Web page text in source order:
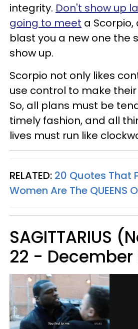
integrity. Don't show up
going to meet a Scorpio,
blast you a new one the
show up.
Scorpio not only likes
use control to make their
So, all plans must be
timely fashion, and all
lives must run like
RELATED: 20 Quotes That
Women Are The QUEENS
SAGITTARIUS
22 - December